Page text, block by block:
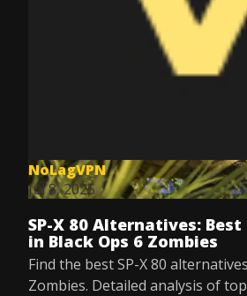
NoLagVPN
Jul 8, 2025
SP-X 80 Alternatives:
in Black Ops 6 Zombies
Find the best SP-X 80
Zombies. Detailed analysis of